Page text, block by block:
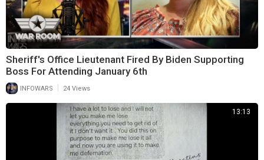
Sheriff's Office Lieutenant Fired By Biden Supporting
Boss For Attending January 6th
INFOWARS | 24 Views
13:13